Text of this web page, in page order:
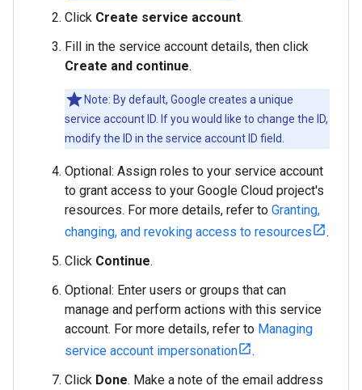
Click Create service account.
Fill in the service account details, then click
Create and continue.
Note: By default, Google creates a unique
service account ID. If you would like to change the ID,
modify the ID in the service account ID field.
Optional: Assign roles to your service account
to grant access to your Google Cloud project's
resources. For more details, refer to Granting,
changing, and revoking access to resources
.
Click Continue.
Optional: Enter users or groups that can
manage and perform actions with this service
account. For more details, refer to Managing
service account impersonation
.
Click Done. Make a note of the email address